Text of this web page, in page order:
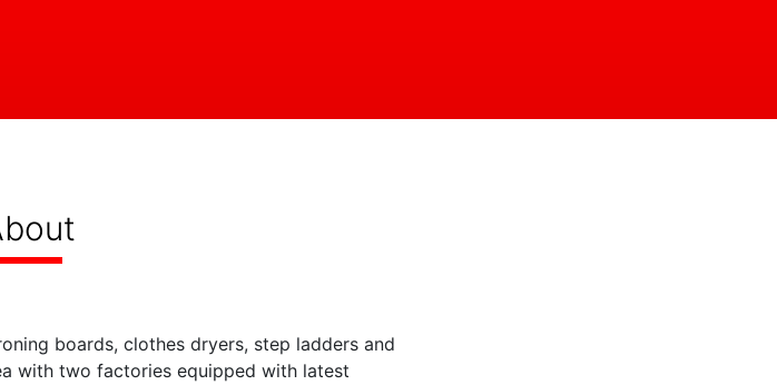
boards, clothes dryers, step ladders and
with two factories equipped with latest